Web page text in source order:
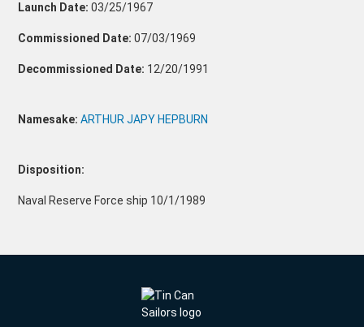
Launch Date: 03/25/1967
Commissioned Date: 07/03/1969
Decommissioned Date: 12/20/1991
Namesake:ARTHUR JAPY HEPBURN
Disposition:
Naval Reserve Force ship 10/1/1989